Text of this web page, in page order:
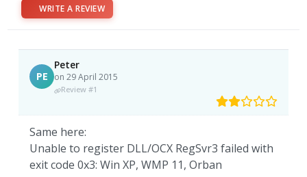
WRITE A REVIEW
PE
Peter
on 29 April 2015
Review #1
Same here:
Unable to register DLL/OCX RegSvr3 failed with
exit code 0x3: Win XP, WMP 11, Orban